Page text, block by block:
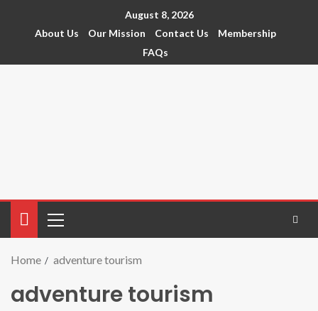
August 8, 2026
About Us
Our Mission Contact Us
Membership
FAQs
Home adventure tourism
adventure tourism